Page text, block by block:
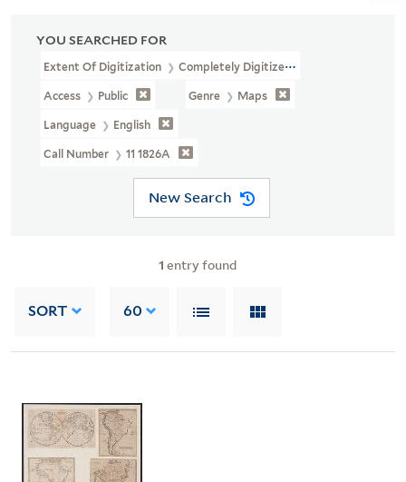
YOU SEARCHED FOR
Extent Of Digitization Completely Digitized
Access Public Genre Maps
Language English
Call Number 11 1826A
New Search
1 entry found
SORT 60